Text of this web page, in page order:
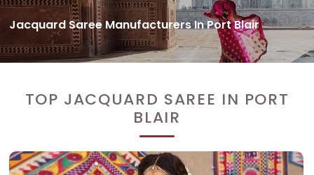
Jacquard Saree Manufacturers In Port Blair
TOP JACQUARD SAREE IN PORT
BLAIR